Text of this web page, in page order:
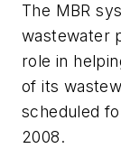
The MBR
wastewater
role in
of its
scheduled
2008.